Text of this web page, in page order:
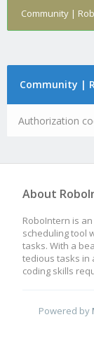
Community |
Community |
Authorization
About
RoboIntern is
scheduling tool
tasks. With a
tedious tasks in
coding skills
Powered by